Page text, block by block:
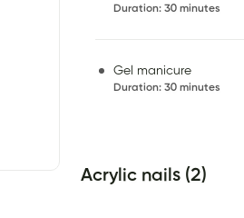
Duration: 30 minutes
Gel manicure
Duration: 30 minutes
Acrylic nails (2)